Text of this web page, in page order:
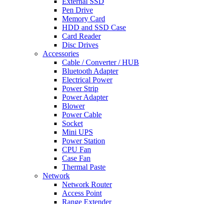
Pen Drive
Memory Card
HDD and SSD Case
Card Reader
Disc Drives
Accessories
Cable / Converter / HUB
Bluetooth Adapter
Electrical Power
Power Strip
Power Adapter
Blower
Power Cable
Socket
Mini UPS
Power Station
CPU Fan
Case Fan
Thermal Paste
Network
Network Router
Access Point
Range Extender